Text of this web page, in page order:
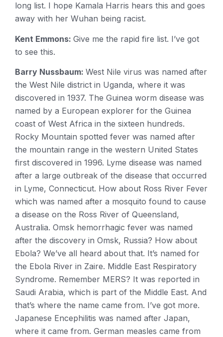
long list. I hope Kamala Harris hears this and goes
away with her Wuhan being racist.
Kent Emmons: Give me the rapid fire list. I’ve got
to see this.
Barry Nussbaum: West Nile virus was named after
the West Nile district in Uganda, where it was
discovered in 1937. The Guinea worm disease was
named by a European explorer for the Guinea
coast of West Africa in the sixteen hundreds.
Rocky Mountain spotted fever was named after
the mountain range in the western United States
first discovered in 1996. Lyme disease was named
after a large outbreak of the disease that occurred
in Lyme, Connecticut. How about Ross River Fever
which was named after a mosquito found to cause
a disease on the Ross River of Queensland,
Australia. Omsk hemorrhagic fever was named
after the discovery in Omsk, Russia? How about
Ebola? We’ve all heard about that. It’s named for
the Ebola River in Zaire. Middle East Respiratory
Syndrome. Remember MERS? It was reported in
Saudi Arabia, which is part of the Middle East. And
that’s where the name came from. I’ve got more.
Japanese Encephilitis was named after Japan,
where it came from. German measles came from